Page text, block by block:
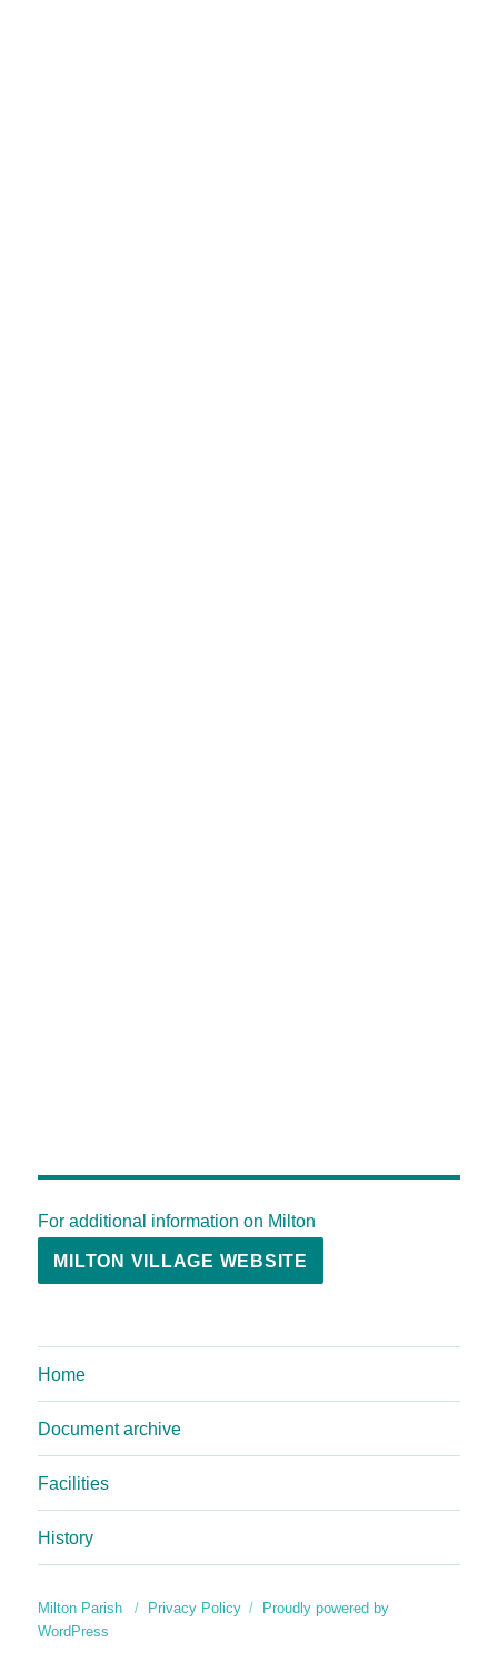
For additional information on Milton
MILTON VILLAGE WEBSITE
Home
Document archive
Facilities
History
Milton Parish Privacy Policy
Proudly powered by
WordPress